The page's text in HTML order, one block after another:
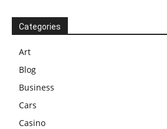
Categories
Art
Blog
Business
Cars
Casino